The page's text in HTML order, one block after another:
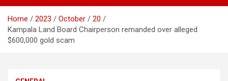
Home 2023 October
20
Kampala Land Board Chairperson remanded over alleged
$600,000 gold scam